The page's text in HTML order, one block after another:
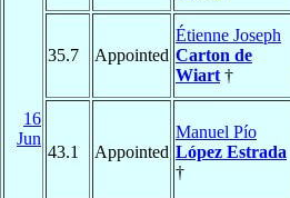
16
Jun
35.7 Appointed
Étienne Joseph
Carton de
Wiart †
43.1 Appointed
Manuel Pío
López Estrada
†